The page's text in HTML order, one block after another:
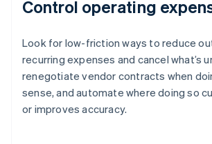
Control operating
Look for low-friction ways to reduce
recurring expenses and cancel what’s
renegotiate vendor contracts when
sense, and automate where doing so
or improves accuracy.